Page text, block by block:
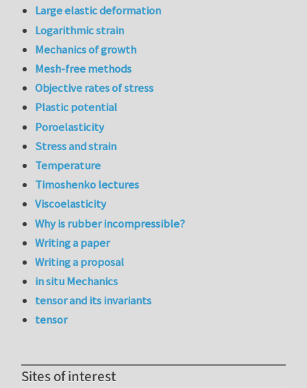
Large elastic deformation
Logarithmic strain
Mechanics of growth
Mesh-free methods
Objective rates of stress
Plastic potential
Poroelasticity
Stress and strain
Temperature
Timoshenko lectures
Viscoelasticity
Why is rubber incompressible?
Writing a paper
Writing a proposal
in situ Mechanics
tensor and its invariants
tensor
Sites of interest